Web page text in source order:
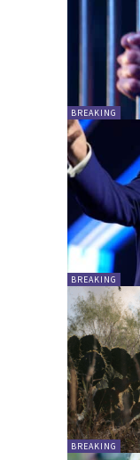
BREAKING
BREAKING
BREAKING